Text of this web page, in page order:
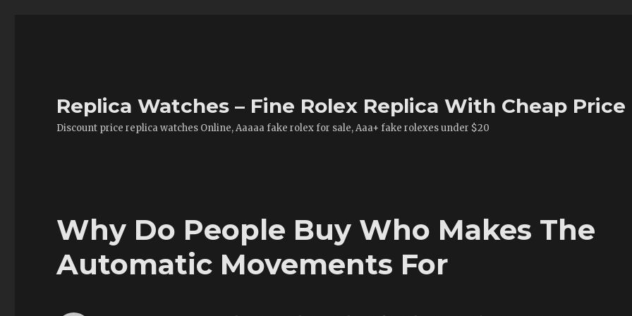
Replica Watches – Fine Rolex Replica With Cheap Price
Discount price replica watches Online, Aaaaa fake rolex for sale, Aaa+ fake rolexes under $20
Why Do People Buy Who Makes The
Automatic Movements For